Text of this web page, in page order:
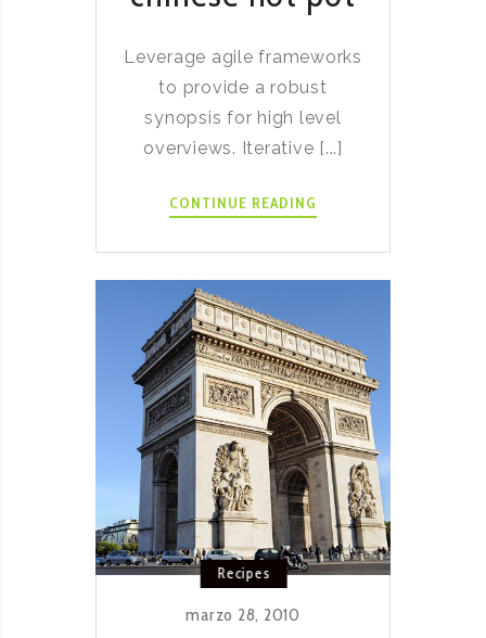
Leverage agile frameworks
to provide a robust
synopsis for high level
overviews. Iterative [...]
CONTINUE READING
MAKE
CHINESE
POT
Recipes
marzo 28, 2010